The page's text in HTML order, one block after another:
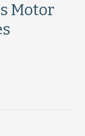
Motor